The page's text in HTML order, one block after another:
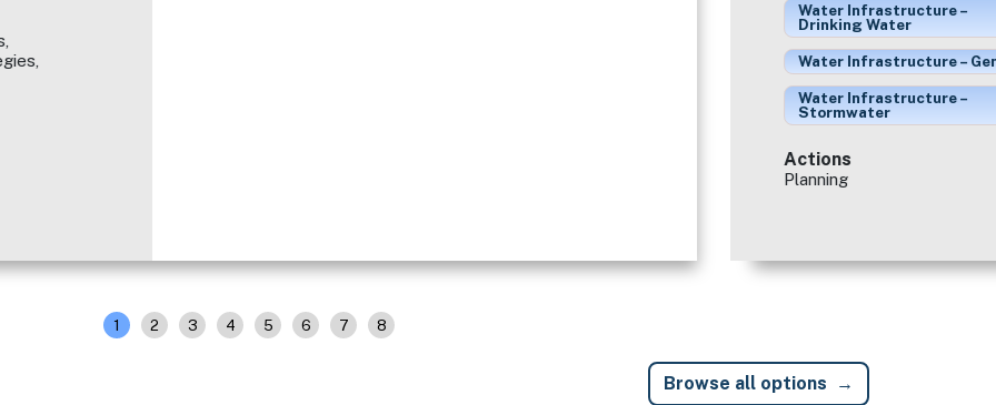
Water Infrastructure –
Drinking Water
Water Infrastructure –
Water Infrastructure –
Stormwater
Actions
Planning
1 2 3 4 5 6 7 8
Browse all options